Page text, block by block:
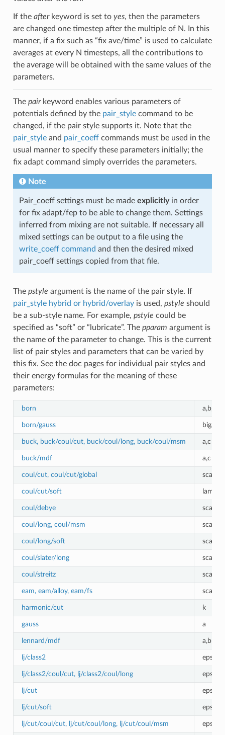
If the afterkeyword is set to yes, then the parameters
are changed one timestep after the multiple of N. In this
manner, if a fix such as “fix ave/time” is used to calculate
averages at every N timesteps, all the contributions to
the average will be obtained with the same values of the
parameters.
The pairkeyword enables various parameters of
potentials defined by the pair_stylecommand to be
changed, if the pair style supports it. Note that the
pair_styleand pair_coeffcommands must be used in the
usual manner to specify these parameters initially; the
fix adapt command simply overrides the parameters.
Note
Pair_coeff settings must be made explicitlyin order
for fix adapt/fep to be able to change them. Settings
inferred from mixing are not suitable. If necessary all
mixed settings can be output to a file using the
write_coeff command and then the desired mixed
pair_coeff settings copied from that file.
The pstyle argument is the name of the pair style. If
pair_style hybrid or hybrid/overlayis used, pstyle should
be a sub-style name. For example, pstyle could be
specified as “soft” or “lubricate”. The pparam argument is
the name of the parameter to change. This is the current
list of pair styles and parameters that can be varied by
this fix. See the doc pages for individual pair styles and
their energy formulas for the meaning of these
parameters:
born a,b,c
born/gauss
buck, buck/coul/cut, buck/coul/long, buck/coul/msm a,c
buck/mdf a,c
coul/cut, coul/cut/global scale
coul/cut/soft lambda
coul/debye scale
coul/long, coul/msm scale
coul/long/soft scale,
coul/slater/long scale
coul/streitz scale
eam, eam/alloy, eam/fs scale
harmonic/cut k
gauss a
lennard/mdf a,b
lj/class2
lj/class2/coul/cut, lj/class2/coul/long
lj/cut
lj/cut/soft
lj/cut/coul/cut, lj/cut/coul/long, lj/cut/coul/msm